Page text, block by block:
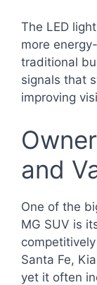
The LED
more
traditional
signals that
improving
and
One of the
MG SUV is
Santa Fe,
yet it often